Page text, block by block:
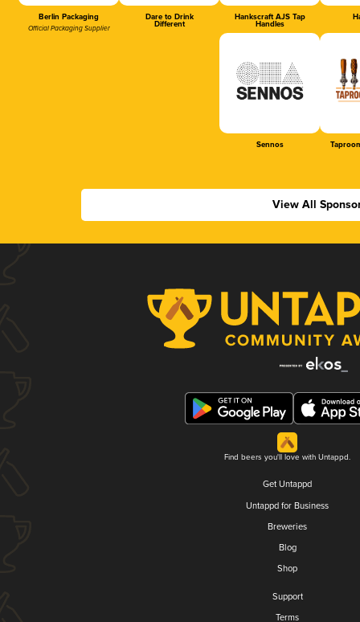
Berlin Packaging
Official Packaging Supplier
Dare to Drink
Different
Hankscraft AJS Tap
Handles
Sennos
View All
Find beers you'll love with Untappd.
Get Untappd
Untappd for Business
Breweries
Blog
Shop
Support
Terms